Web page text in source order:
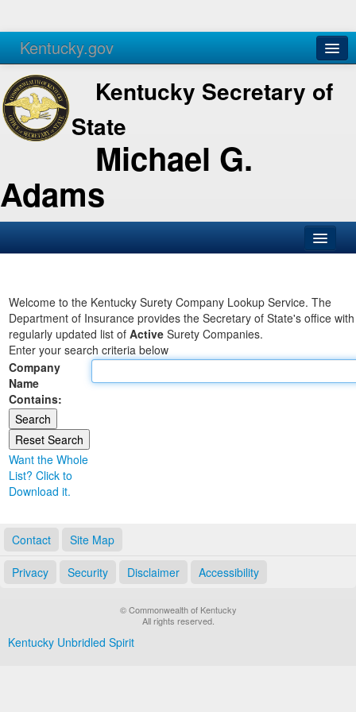
Kentucky.gov
Agencies Services
Kentucky Secretary of
State
Michael G.
Adams
Business
Elections
Administration
Land Office
Notary Commissions
Welcome to the Kentucky Surety Company Lookup Service. The
Department of Insurance provides the Secretary of State's office
regularly updated list of Active Surety Companies.
Enter your search criteria below
Company
Name
Contains:
Want the Whole
List? Click to
Download it.
Contact Site Map
Privacy Security Disclaimer Accessibility
© Commonwealth of Kentucky
All rights reserved.
Kentucky Unbridled Spirit